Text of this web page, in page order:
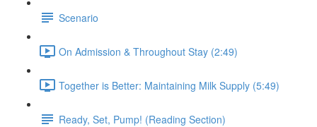
Scenario
On Admission & Throughout Stay (2:49)
Together is Better: Maintaining Milk Supply (5:49)
Ready, Set, Pump! (Reading Section)